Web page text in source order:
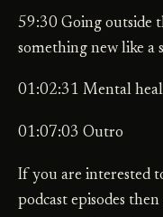
59:30 Going outside
something new like a
01:02:31 Mental
01:07:03 Outro
If you are interested
podcast episodes